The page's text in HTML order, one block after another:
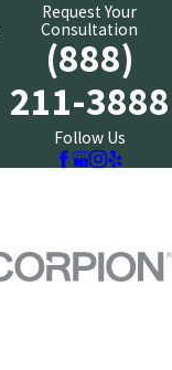
Request Your
Consultation
(888)
211-3888
Follow Us